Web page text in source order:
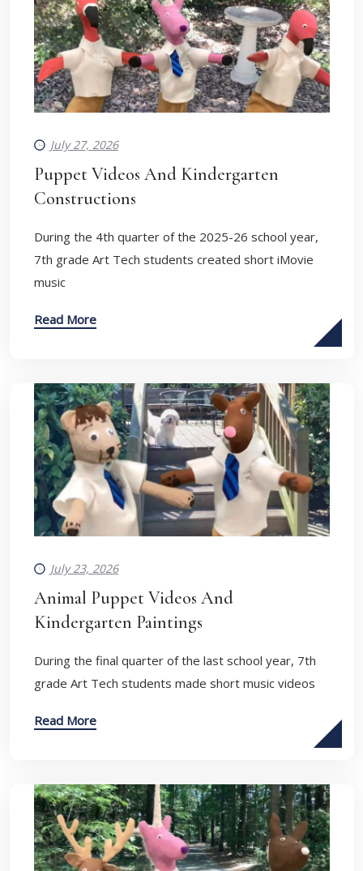
July 27, 2026
Puppet Videos And Kindergarten
Constructions
During the 4th quarter of the 2025-26 school year,
7th grade Art Tech students created short iMovie
music
Read More
July 23, 2026
Animal Puppet Videos And
Kindergarten Paintings
During the final quarter of the last school year, 7th
grade Art Tech students made short music videos
Read More